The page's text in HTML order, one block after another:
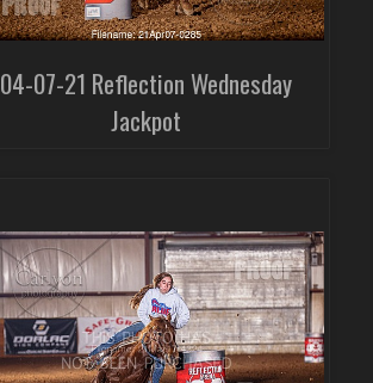
04-07-21 Reflection Wednesday
Jackpot